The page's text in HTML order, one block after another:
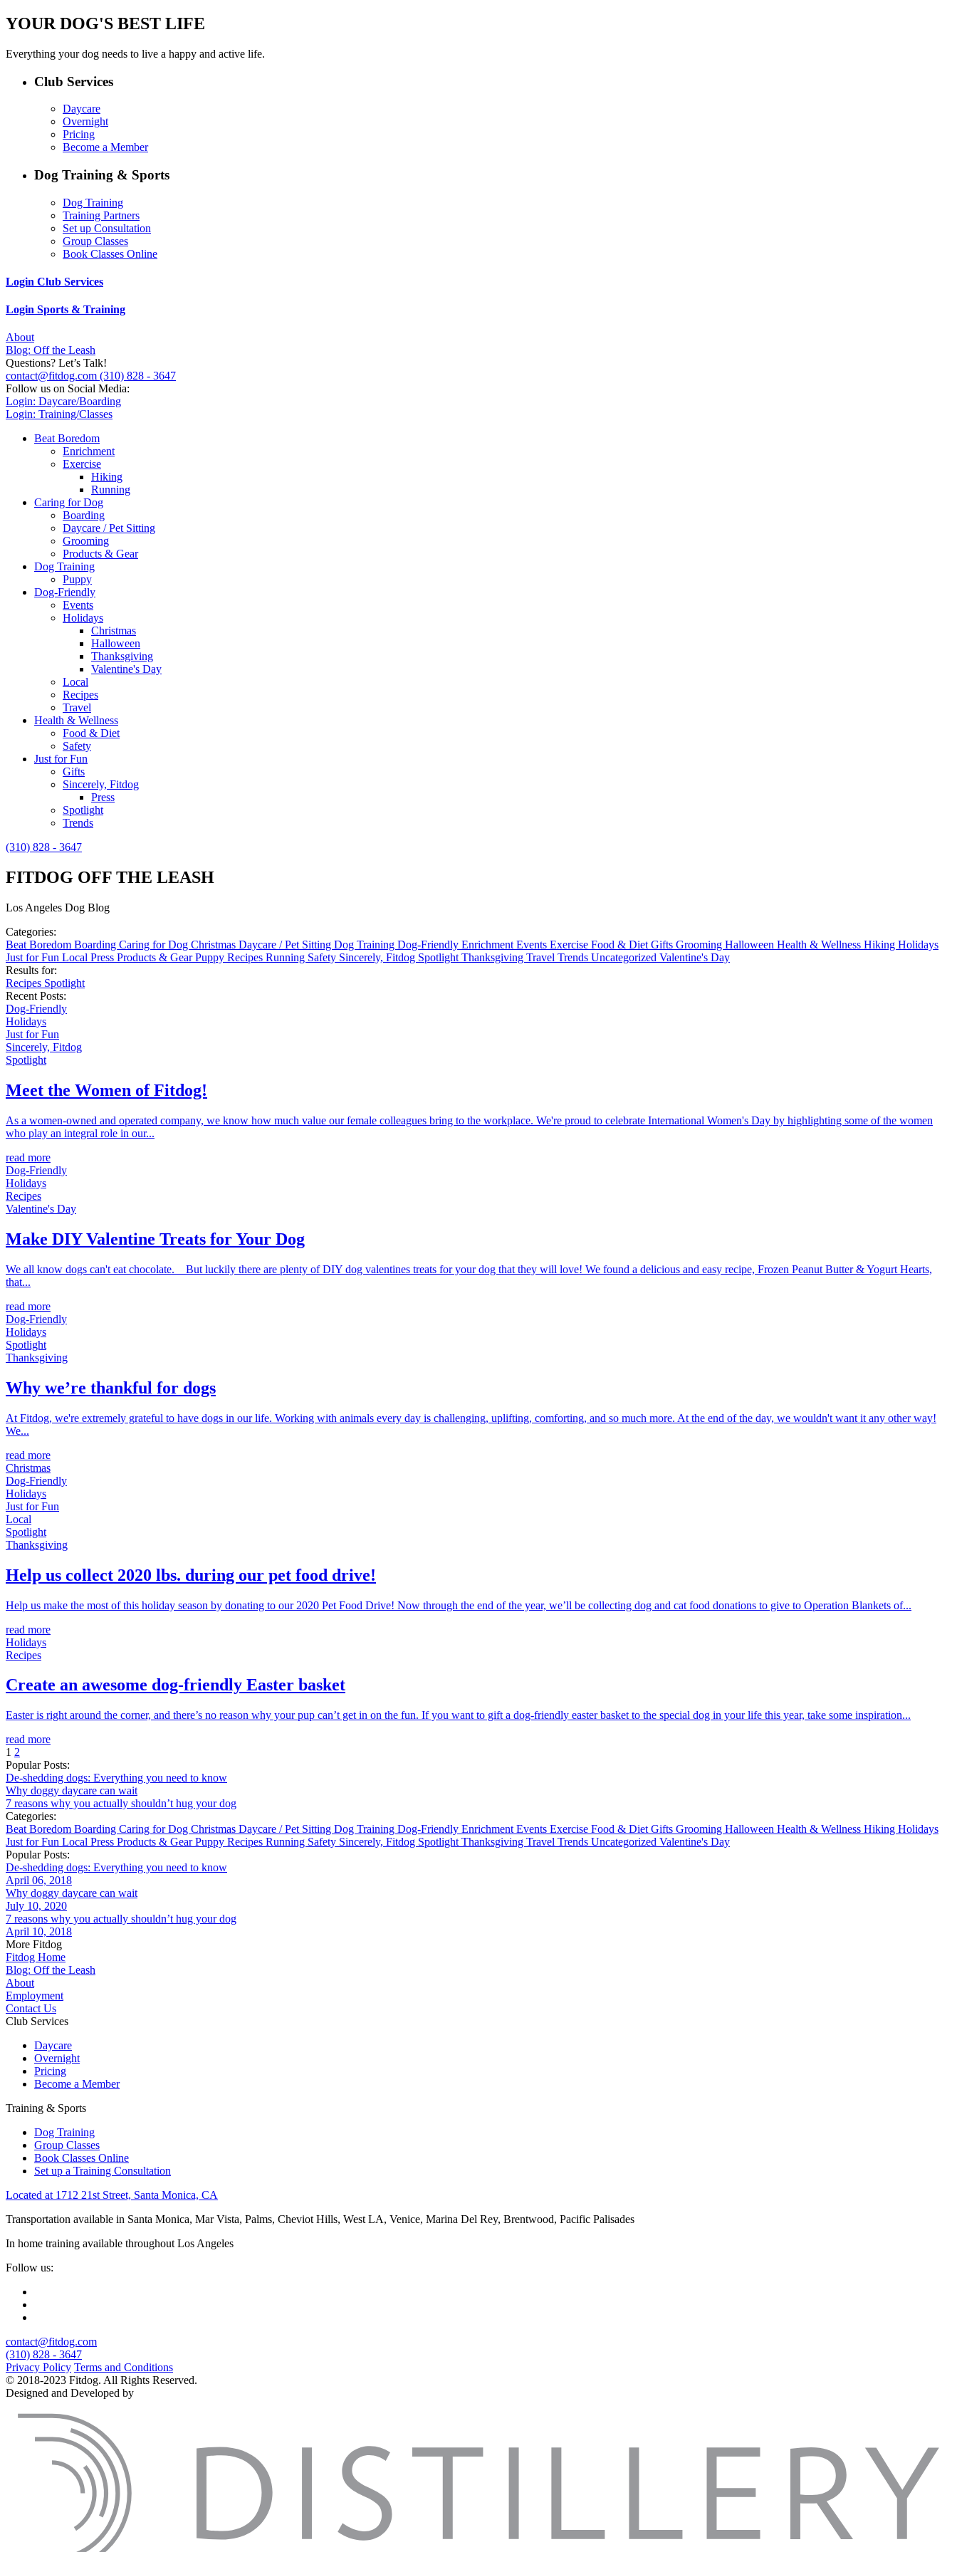
YOUR DOG'S BEST LIFE
Everything your dog needs to live a happy and active life.
Club Services
Daycare
Overnight
Pricing
Become a Member
Dog Training & Sports
Dog Training
Training Partners
Set up Consultation
Group Classes
Book Classes Online
Login Club Services
Login Sports & Training
About
Blog: Off the Leash
Questions? Let’s Talk!
contact@fitdog.com (310) 828 - 3647
Follow us on Social Media:
Login: Daycare/Boarding
Login: Training/Classes
Beat Boredom
Enrichment
Exercise
Hiking
Running
Caring for Dog
Boarding
Daycare / Pet Sitting
Grooming
Products & Gear
Dog Training
Puppy
Dog-Friendly
Events
Holidays
Christmas
Halloween
Thanksgiving
Valentine's Day
Local
Recipes
Travel
Health & Wellness
Food & Diet
Safety
Just for Fun
Gifts
Sincerely, Fitdog
Press
Spotlight
Trends
(310) 828 - 3647
FITDOG OFF THE LEASH
Los Angeles Dog Blog
Categories:
Beat Boredom Boarding Caring for Dog Christmas Daycare / Pet Sitting Dog Training Dog-Friendly Enrichment Events Exercise Food & Diet Gifts Grooming Halloween Health & Wellness Hiking Holidays
Just for Fun Local Press Products & GearPuppy Recipes Running Safety Sincerely, Fitdog Spotlight Thanksgiving Travel Trends Uncategorized Valentine's Day
Results for:
Recipes Spotlight
Recent Posts:
Dog-Friendly
Holidays
Just for Fun
Sincerely, Fitdog
Spotlight
Meet the Women of Fitdog!
As a women-owned and operated company, we know how much value our female colleagues bring to the workplace. We're proud to celebrate International Women's Day by highlighting some of the women
who play an integral role in our...
read more
Dog-Friendly
Holidays
Recipes
Valentine's Day
Make DIY Valentine Treats for Your Dog
We all know dogs can't eat chocolate. But luckily there are plenty of DIY dog valentines treats for your dog that they will love! We found a delicious and easy recipe, Frozen Peanut Butter & Yogurt Hearts,
that...
read more
Dog-Friendly
Holidays
Spotlight
Thanksgiving
Why we’re thankful for dogs
At Fitdog, we're extremely grateful to have dogs in our life. Working with animals every day is challenging, uplifting, comforting, and so much more. At the end of the day, we wouldn't want it any other way!
We...
read more
Christmas
Dog-Friendly
Holidays
Just for Fun
Local
Spotlight
Thanksgiving
Help us collect 2020 lbs. during our pet food drive!
Help us make the most of this holiday season by donating to our 2020 Pet Food Drive! Now through the end of the year, we’ll be collecting dog and cat food donations to give to Operation Blankets of...
read more
Holidays
Recipes
Create an awesome dog-friendly Easter basket
Easter is right around the corner, and there’s no reason why your pup can’t get in on the fun. If you want to gift a dog-friendly easter basket to the special dog in your life this year, take some inspiration...
read more
1 2
Popular Posts:
De-shedding dogs: Everything you need to know
Why doggy daycare can wait
7 reasons why you actually shouldn’t hug your dog
Categories:
Beat Boredom Boarding Caring for Dog Christmas Daycare / Pet Sitting Dog Training Dog-Friendly Enrichment Events Exercise Food & Diet Gifts Grooming Halloween Health & Wellness Hiking Holidays
Just for Fun Local Press Products & GearPuppy Recipes Running Safety Sincerely, Fitdog Spotlight Thanksgiving Travel Trends Uncategorized Valentine's Day
Popular Posts:
De-shedding dogs: Everything you need to know
April 06, 2018
Why doggy daycare can wait
July 10, 2020
7 reasons why you actually shouldn’t hug your dog
April 10, 2018
More Fitdog
Fitdog Home
Blog: Off the Leash
About
Employment
Contact Us
Club Services
Daycare
Overnight
Pricing
Become a Member
Training & Sports
Dog Training
Group Classes
Book Classes Online
Set up a Training Consultation
Located at 1712 21st Street, Santa Monica, CA
Transportation available in Santa Monica, Mar Vista, Palms, Cheviot Hills, West LA, Venice, Marina Del Rey, Brentwood, Pacific Palisades
In home training available throughout Los Angeles
Follow us:
contact@fitdog.com
(310) 828 - 3647
Privacy Policy Terms and Conditions
© 2018-2023 Fitdog. All Rights Reserved.
Designed and Developed by